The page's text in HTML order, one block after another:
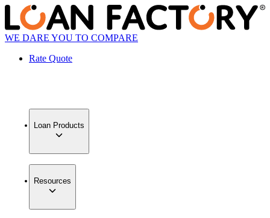
WE DARE YOU TO COMPARE
Rate Quote
Loan Products
Resources